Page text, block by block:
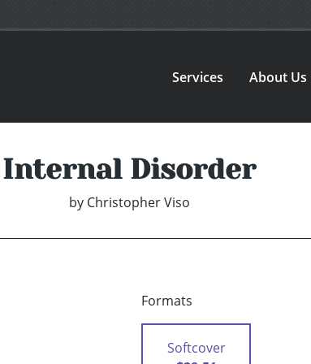
Services About Us
Internal Disorder
by Christopher Viso
Formats
Softcover